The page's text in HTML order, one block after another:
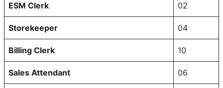
ESM Clerk 02
Storekeeper 04
Billing Clerk 10
Sales Attendant 06